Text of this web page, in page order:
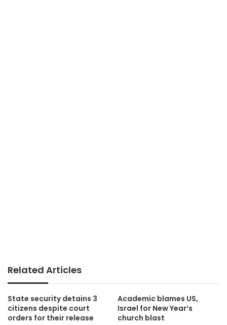
Related Articles
State security detains 3
citizens despite court
orders for their release
Academic blames US,
Israel for New Year’s
church blast